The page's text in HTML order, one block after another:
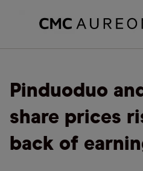
Pinduoduo
share prices
back of